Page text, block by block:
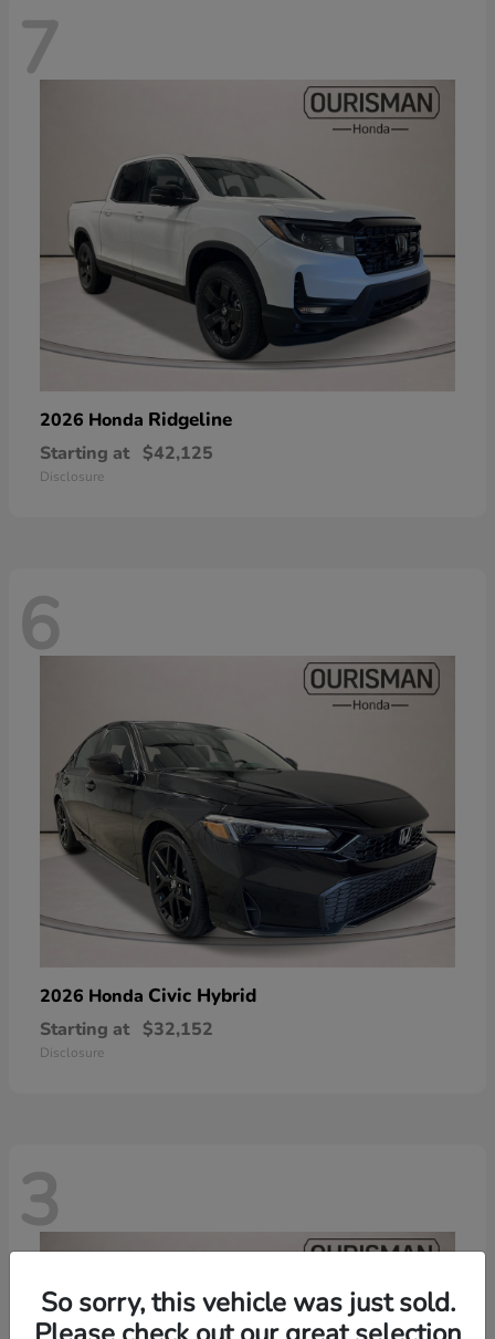
7
2026 Honda Ridgeline
Starting at $42,125
Disclosure
6
2026 Honda Civic Hybrid
Starting at $32,152
Disclosure
3
So sorry, this vehicle was just sold.